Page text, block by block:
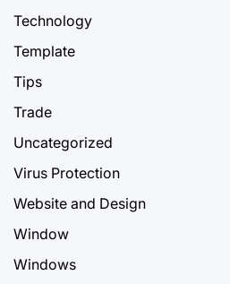
Technology
Template
Tips
Trade
Uncategorized
Virus Protection
Website and Design
Window
Windows